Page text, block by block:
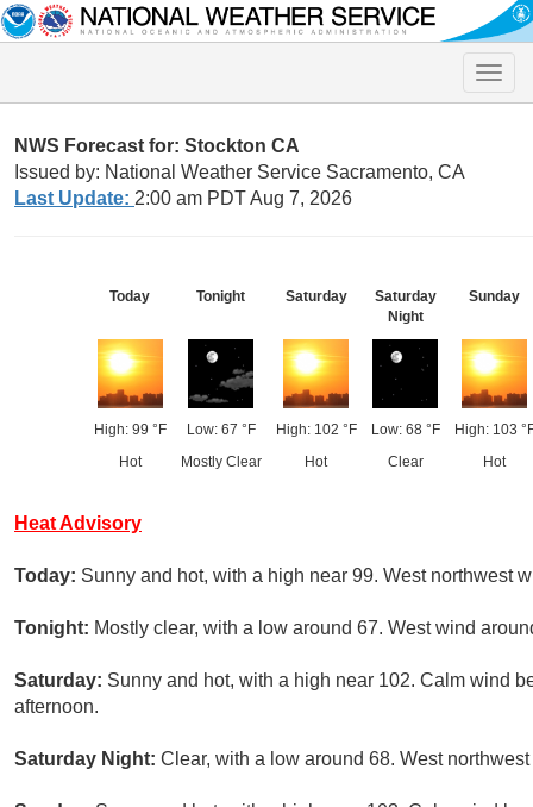
Toggle
NWS Forecast for: Stockton CA
Issued by: National Weather Service Sacramento, CA
Last Update: 2:00 am PDT Aug 7, 2026
Today
High: 99 °F
Hot
Tonight
Low: 67 °F
Mostly Clear
Saturday
High: 102 °F
Hot
Saturday
Night
Low: 68 °F
Clear
Sunday
High: 103
Hot
Heat Advisory
Today: Sunny and hot, with a high near 99. West northwest
Tonight: Mostly clear, with a low around 67. West wind
Saturday: Sunny and hot, with a high near 102. Calm wind
afternoon.
Saturday Night: Clear, with a low around 68. West